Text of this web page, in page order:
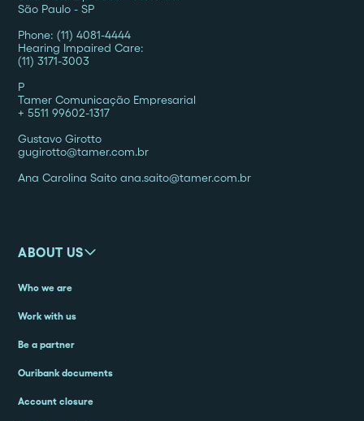
São Paulo - SP
Phone: (11) 4081-4444
Hearing Impaired Care:
(11) 3171-3003
P
Tamer Comunicação Empresarial
+ 5511 99602-1317
Gustavo Girotto
gugirotto@tamer.com.br
Ana Carolina Saito ana.saito@tamer.com.br
ABOUT US
Who we are
Work with us
Be a partner
Ouribank documents
Account closure